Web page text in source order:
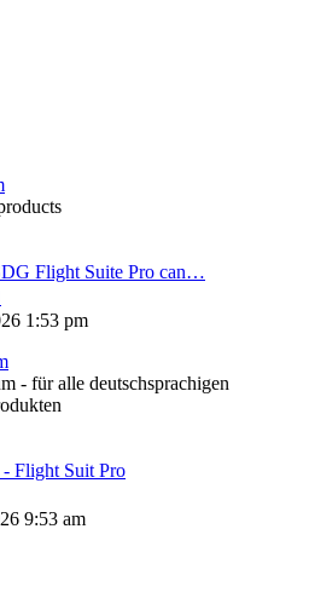
Flight Suite Pro can…
the
post
1:53 pm
- für alle deutschsprachigen
Flight Suit Pro
9:53 am